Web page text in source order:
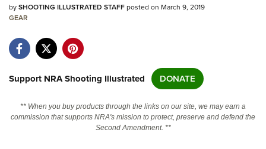
NRA.ORG
NRA Near You
NRA Online Training
bySHOOTING ILLUSTRATED STAFFposted on March 9, 2019
GEAR
Support NRA Shooting Illustrated DONATE
** When you buy products through the links on our site, we may earn a
commission that supports NRA's mission to protect, preserve and defend the
Second Amendment. **